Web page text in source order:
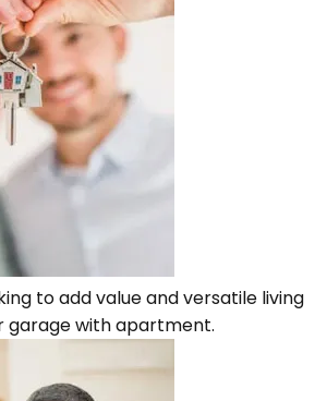
to add value and versatile living
garage with apartment.